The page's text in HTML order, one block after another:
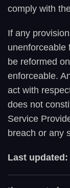
comply with
If any
unenforceable
be reformed
enforceable.
act with
does not
Service
breach or any
Last updated: